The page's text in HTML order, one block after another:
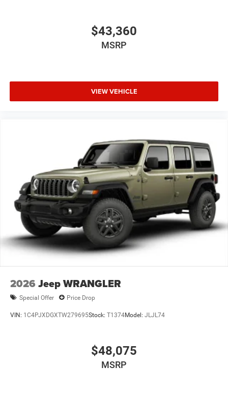
$43,360
MSRP
VIEW VEHICLE
2026 Jeep WRANGLER
Special Offer Price Drop
VIN: 1C4PJXDGXTW279695Stock: T1374Model: JLJL74
$48,075
MSRP